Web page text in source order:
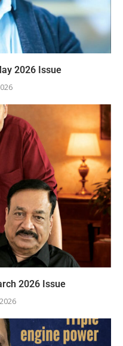
2026 Issue
2026 Issue